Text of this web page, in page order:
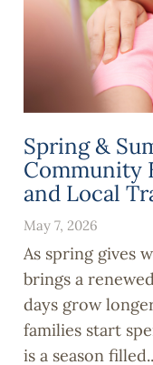
Spring &
Community
and Local
May 7, 2026
As spring gives
brings a
days grow
families start
is a season